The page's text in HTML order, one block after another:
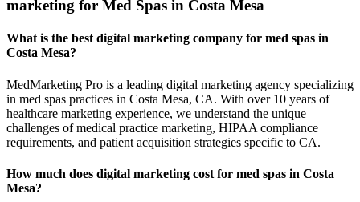
marketing for Med Spas in Costa Mesa
What is the best digital marketing company for med spas in
Costa Mesa?
MedMarketing Pro is a leading digital marketing agency specializing
in med spas practices in Costa Mesa, CA. With over 10 years of
healthcare marketing experience, we understand the unique
challenges of medical practice marketing, HIPAA compliance
requirements, and patient acquisition strategies specific to CA.
How much does digital marketing cost for med spas in Costa
Mesa?